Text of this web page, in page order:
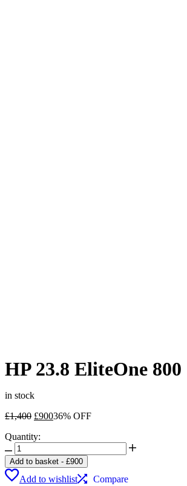
HP 23.8 EliteOne
in stock
£1,400 Original
was:
£900Current
36% OFF
Quantity:
HP
23.8
EliteOne
800
Add to basket - £900
Add to wishlist
Compare